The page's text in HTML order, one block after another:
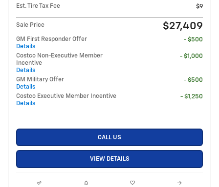
Est. Tire Tax Fee
$9
Sale Price $27,409
GM First Responder Offer
Details
- $500
Costco Non-Executive Member
Incentive
Details
- $1,000
GM Military Offer
Details
- $500
Costco Executive Member Incentive
Details
- $1,250
CALL US
VIEW DETAILS